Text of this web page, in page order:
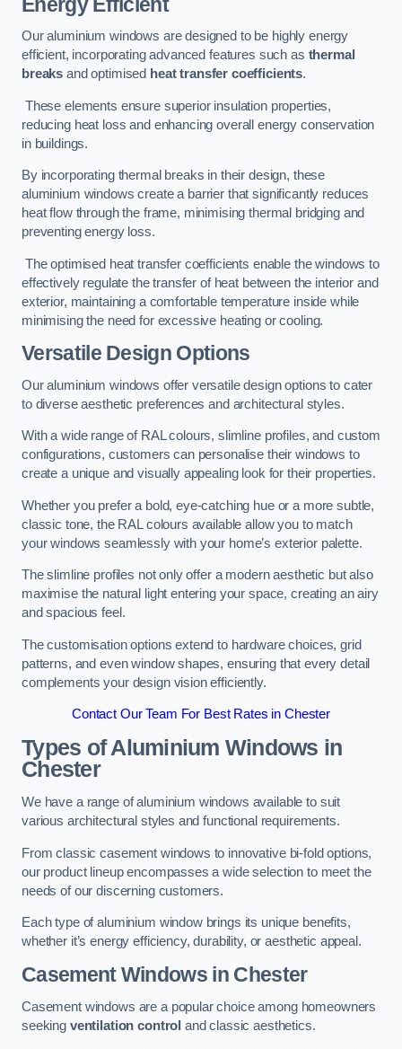
Our aluminium windows are designed to be highly energy
efficient, incorporating advanced features such as thermal
breaks and optimised heat transfer coefficients.
These elements ensure superior insulation properties,
reducing heat loss and enhancing overall energy conservation
in buildings.
By incorporating thermal breaks in their design, these
aluminium windows create a barrier that significantly reduces
heat flow through the frame, minimising thermal bridging and
preventing energy loss.
The optimised heat transfer coefficients enable the windows to
effectively regulate the transfer of heat between the interior and
exterior, maintaining a comfortable temperature inside while
minimising the need for excessive heating or cooling.
Versatile Design Options
Our aluminium windows offer versatile design options to cater
to diverse aesthetic preferences and architectural styles.
With a wide range of RAL colours, slimline profiles, and custom
configurations, customers can personalise their windows to
create a unique and visually appealing look for their properties.
Whether you prefer a bold, eye-catching hue or a more subtle,
classic tone, the RAL colours available allow you to match
your windows seamlessly with your home’s exterior palette.
The slimline profiles not only offer a modern aesthetic but also
maximise the natural light entering your space, creating an airy
and spacious feel.
The customisation options extend to hardware choices, grid
patterns, and even window shapes, ensuring that every detail
complements your design vision efficiently.
Contact Our Team For Best Rates in Chester
Types of Aluminium Windows in
Chester
We have a range of aluminium windows available to suit
various architectural styles and functional requirements.
From classic casement windows to innovative bi-fold options,
our product lineup encompasses a wide selection to meet the
needs of our discerning customers.
Each type of aluminium window brings its unique benefits,
whether it’s energy efficiency, durability, or aesthetic appeal.
Casement Windows in Chester
Casement windows are a popular choice among homeowners
seeking ventilation control and classic aesthetics.